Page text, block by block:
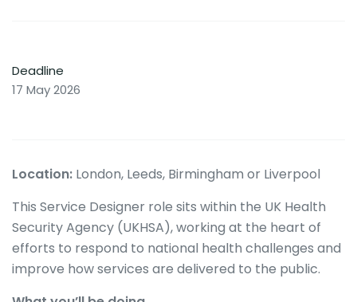
Deadline
17 May 2026
Location: London, Leeds, Birmingham or Liverpool
This Service Designer role sits within the UK Health
Security Agency (UKHSA), working at the heart of
efforts to respond to national health challenges and
improve how services are delivered to the public.